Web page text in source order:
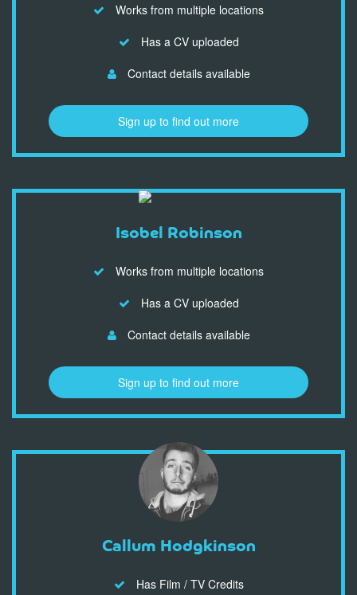
Works from multiple locations
Has a CV uploaded
Contact details available
Sign up to find out more
Isobel Robinson
Works from multiple locations
Has a CV uploaded
Contact details available
Sign up to find out more
Callum Hodgkinson
Has Film / TV Credits